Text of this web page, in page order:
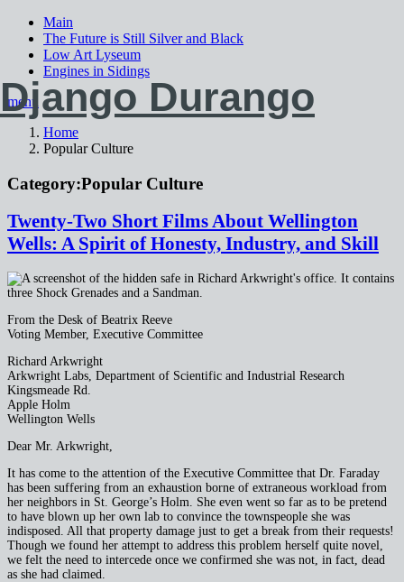
Django Durango
Main
The Future is Still Silver and Black
Low Art Lyseum
Engines in Sidings
menu
Home
Popular Culture
Category:Popular Culture
Twenty-Two Short Films About Wellington
Wells: A Spirit of Honesty, Industry, and Skill
From the Desk of Beatrix Reeve
Voting Member, Executive Committee
Richard Arkwright
Arkwright Labs, Department of Scientific and Industrial Research
Kingsmeade Rd.
Apple Holm
Wellington Wells
Dear Mr. Arkwright,
It has come to the attention of the Executive Committee that Dr. Faraday
has been suffering from an exhaustion borne of extraneous workload from
her neighbors in St. George’s Holm. She even went so far as to be pretend
to have blown up her own lab to convince the townspeople she was
indisposed. All that property damage just to get a break from their requests!
Though we found her attempt to address this problem herself quite novel,
we felt the need to intercede once we confirmed she was not, in fact, dead
as she had claimed.